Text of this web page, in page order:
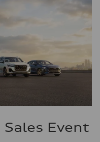
Event